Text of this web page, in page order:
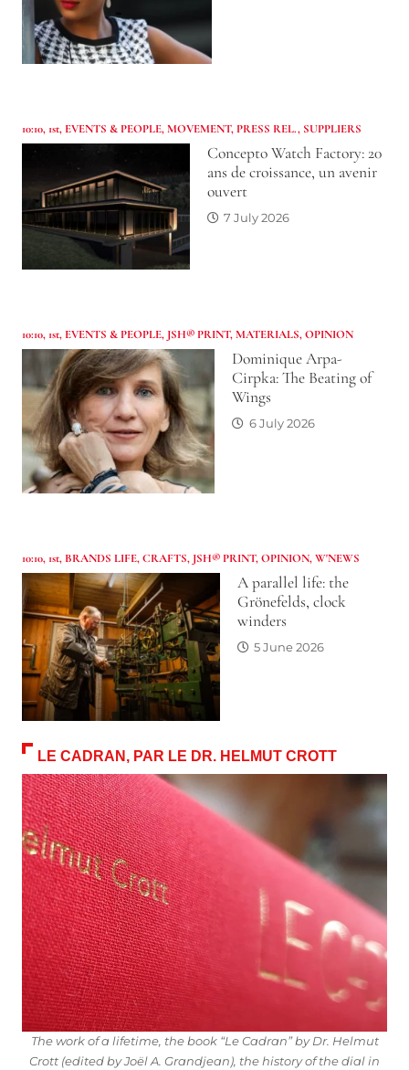
10:10, 1st, EVENTS & PEOPLE,MOVEMENT,PRESS REL., SUPPLIERS
Concepto Watch Factory: 20
ans de croissance, un avenir
ouvert
7 July 2026
10:10, 1st, EVENTS & PEOPLE, JSH® PRINT,MATERIALS,OPINION
Dominique Arpa-
Cirpka: The Beating of
Wings
6 July 2026
10:10, 1st, BRANDS LIFE,CRAFTS, JSH® PRINT,OPINION,W'NEWS
A parallel life: the
Grönefelds, clock
winders
5 June 2026
LE CADRAN, PAR LE DR. HELMUT CROTT
The work of a lifetime, the book “Le Cadran” by Dr. Helmut
Crott (edited by Joël A. Grandjean), the history of the dial in